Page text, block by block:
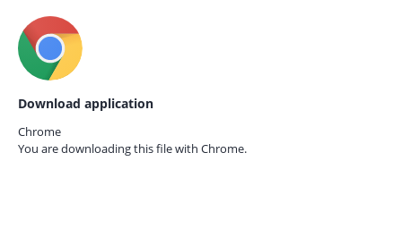
Download application
Chrome
You are downloading this file with Chrome.